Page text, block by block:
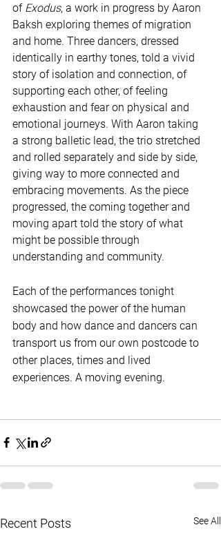
of Exodus, a work in progress by Aaron
Baksh exploring themes of migration
and home. Three dancers, dressed
identically in earthy tones, told a vivid
story of isolation and connection, of
supporting each other, of feeling
exhaustion and fear on physical and
emotional journeys. With Aaron taking
a strong balletic lead, the trio stretched
and rolled separately and side by side,
giving way to more connected and
embracing movements. As the piece
progressed, the coming together and
moving apart told the story of what
might be possible through
understanding and community.
Each of the performances tonight
showcased the power of the human
body and how dance and dancers can
transport us from our own postcode to
other places, times and lived
experiences. A moving evening.
Recent Posts See All